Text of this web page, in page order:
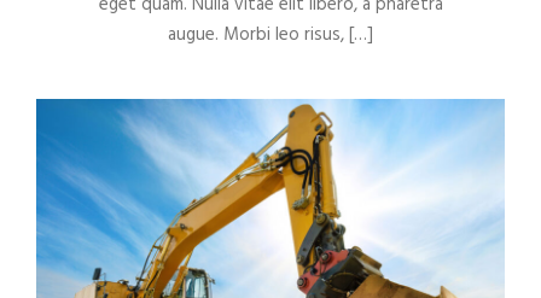
augue. Morbi leo risus, […]